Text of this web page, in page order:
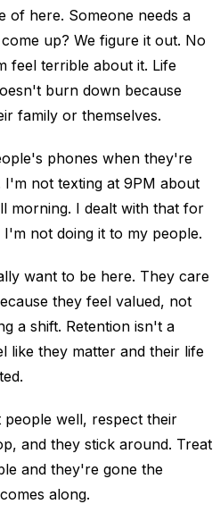
of here. Someone needs a
up? We figure it out. No
feel terrible about it. Life
burn down because
family or themselves.
phones when they're
not texting at 9PM about
morning. I dealt with that for
not doing it to my people.
want to be here. They care
they feel valued, not
a shift. Retention isn't a
like they matter and their life
people well, respect their
and they stick around. Treat
and they're gone the
along.